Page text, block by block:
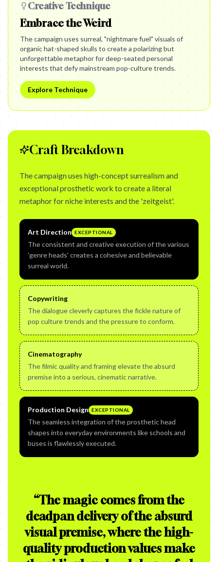
Creative Technique
Embrace the Weird
The campaign uses surreal, "nightmare fuel" visuals of
organic hat-shaped skulls to create a polarizing but
unforgettable metaphor for deep-seated personal
interests that defy mainstream pop-culture trends.
Explore Technique
Craft Breakdown
The campaign uses high-concept surrealism and
exceptional prosthetic work to create a literal
metaphor for niche interests and the 'zeitgeist'.
Art Direction EXCEPTIONAL
The consistent and creative execution of the various
'genre heads' creates a cohesive and believable
surreal world.
Copywriting
The dialogue cleverly captures the fickle nature of
pop culture trends and the pressure to conform.
Cinematography
The filmic quality and framing elevate the absurd
premise into a serious, cinematic narrative.
Production Design EXCEPTIONAL
The seamless integration of the prosthetic head
shapes into everyday environments like schools and
buses is flawlessly executed.
“The magic comes from the
deadpan delivery of the absurd
visual premise, where the high-
quality production values make